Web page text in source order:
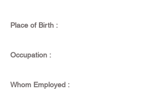
Place of Birth :
Occupation :
Whom Employed :